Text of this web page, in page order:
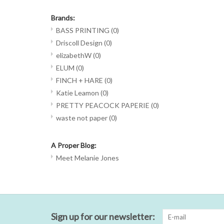
Brands:
BASS PRINTING (0)
Driscoll Design (0)
elizabethW(0)
ELUM (0)
FINCH + HARE (0)
Katie Leamon (0)
PRETTY PEACOCK PAPERIE (0)
waste not paper(0)
A Proper Blog:
Meet Melanie Jones
Sign up for our newsletter: